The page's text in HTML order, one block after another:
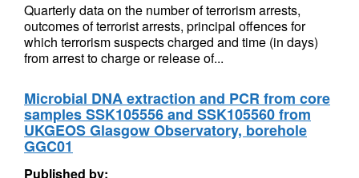
Quarterly data on the number of terrorism arrests,
outcomes of terrorist arrests, principal offences for
which terrorism suspects charged and time (in days)
from arrest to charge or release of...
Microbial DNA extraction and PCR from core
samples SSK105556 and SSK105560 from
UKGEOS Glasgow Observatory, borehole
GGC01
Published by: